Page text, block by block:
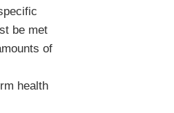
be met
of
health